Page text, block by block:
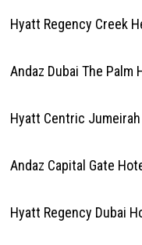
Hyatt Regency Creek
Andaz Dubai The Palm
Hyatt Centric
Andaz Capital Gate
Hyatt Regency Dubai